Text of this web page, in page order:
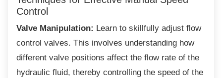
Control
Valve Manipulation: Learn to skillfully adjust flow
control valves. This involves understanding how
different valve positions affect the flow rate of the
hydraulic fluid, thereby controlling the speed of the